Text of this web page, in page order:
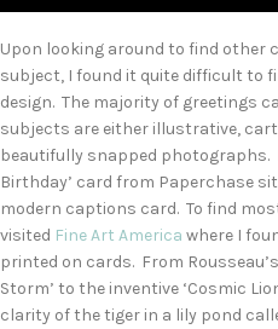
Upon looking around to find other
subject, I found it quite difficult to
design. The majority of greetings
subjects are either illustrative,
beautifully snapped photographs.
Birthday’ card from Paperchase
modern captions card. To find
visited Fine Art America where I
printed on cards. From
Storm’ to the inventive ‘Cosmic
clarity of the tiger in a lily pond